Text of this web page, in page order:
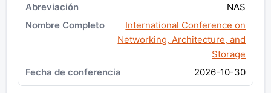
NAS
International Conference on
Networking, Architecture, and
Storage
2026-10-30